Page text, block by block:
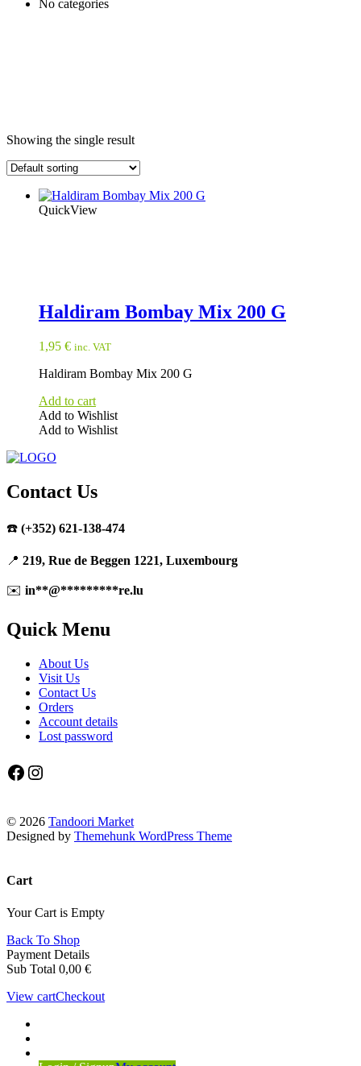
No categories
Showing the single result
QuickView
Haldiram Bombay Mix 200 G
1,95 € inc. VAT
Haldiram Bombay Mix 200 G
Add to cart
Add to Wishlist
Add to Wishlist
Contact Us
☎️ (+352) 621-138-474
📍 219, Rue de Beggen 1221, Luxembourg
✉️ in**@*********re.lu
Quick Menu
About Us
Visit Us
Contact Us
Orders
Account details
Lost password
Facebook
Instagram
© 2026 Tandoori Market
Designed by Themehunk WordPress Theme
Cart
Your Cart is Empty
Back To Shop
Payment Details
Sub Total 0,00 €
View cartCheckout